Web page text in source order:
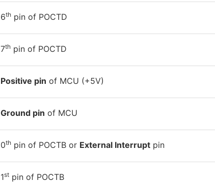
6th pin of POCTD
7th pin of POCTD
Positive pin of MCU (+5V)
Ground pin of MCU
0th pin of POCTB or External Interrupt pin
1st pin of POCTB